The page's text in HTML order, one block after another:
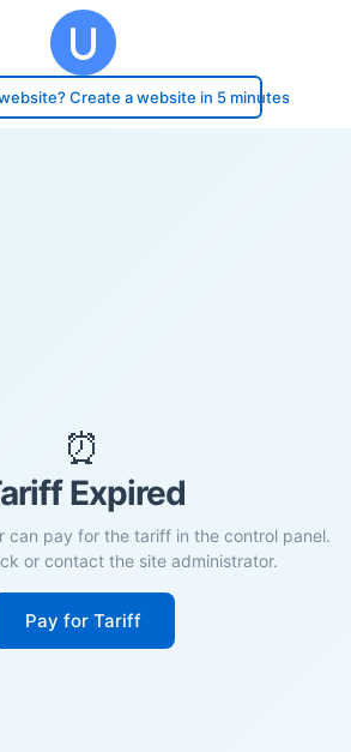
Create a website in 5 minutes
⏰
Expired
can pay for the tariff in the control panel.
or contact the site administrator.
Pay for Tariff